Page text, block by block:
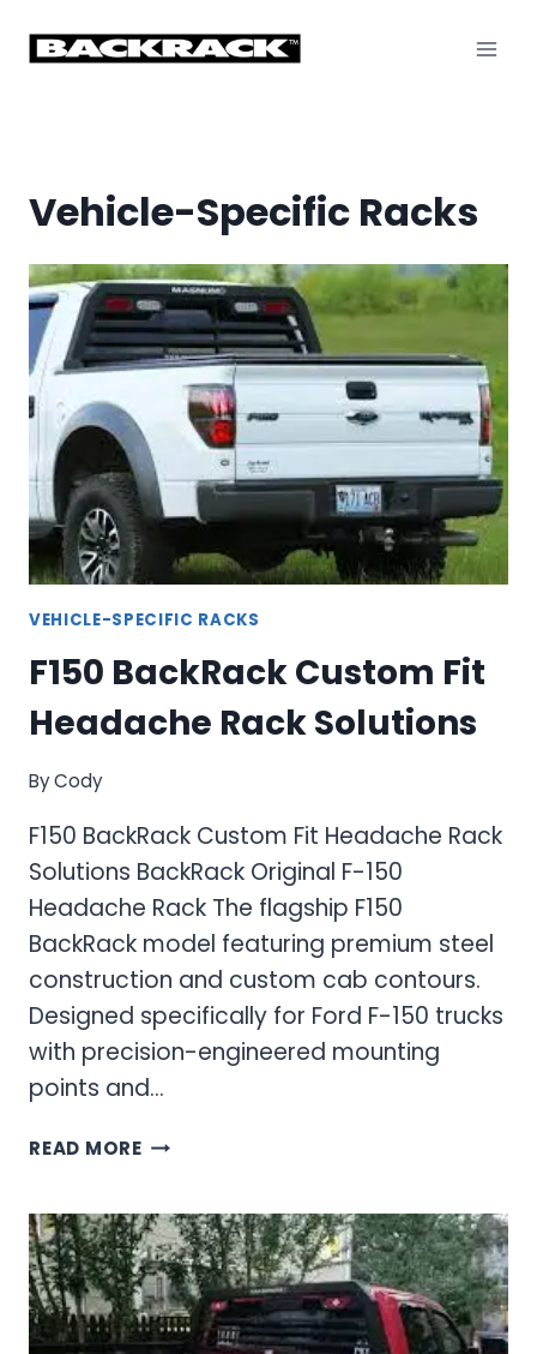
Vehicle-Specific Racks
VEHICLE-SPECIFIC RACKS
F150 BackRack Custom Fit
Headache Rack Solutions
ByCody
F150 BackRack Custom Fit Headache Rack
Solutions BackRack Original F-150
Headache Rack The flagship F150
BackRack model featuring premium steel
construction and custom cab contours.
Designed specifically for Ford F-150 trucks
with precision-engineered mounting
points and…
READ MOREF150
FIT
HEADACHE
RACK
SOLUTIONS